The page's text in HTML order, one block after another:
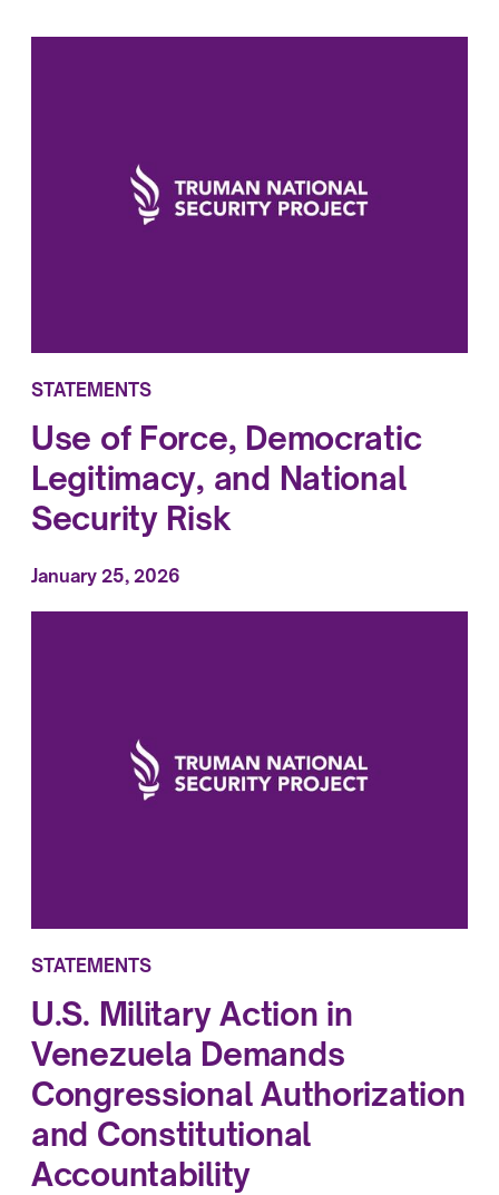
STATEMENTS
Use of Force, Democratic
Legitimacy, and National
Security Risk
January 25, 2026
STATEMENTS
U.S. Military Action in
Venezuela Demands
Congressional Authorization
and Constitutional
Accountability